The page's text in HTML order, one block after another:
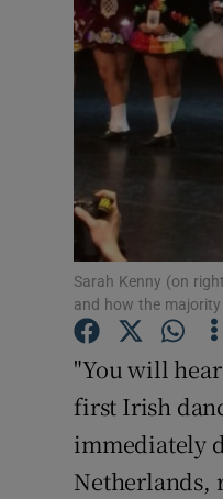
Sarah Kenny (on
and how the
"You will
first Irish
immediately
Netherlands,